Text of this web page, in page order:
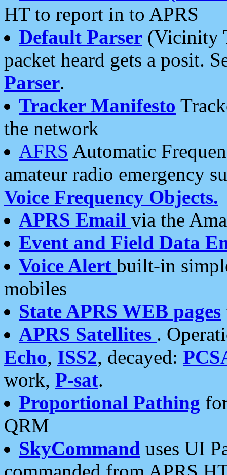
HT to report in to APRS
Default Parser (Vicinity
packet heard gets a posit.
Parser.
Tracker Manifesto
the network
AFRS Automatic
amateur radio emergency
Voice Frequency Objects.
APRS Email via the
Event and Field Data
Voice Alert built-in
mobiles
State APRS WEB pages
APRS Satellites .
Echo, ISS2, decayed:
work, P-sat.
Proportional Pathing
QRM
SkyCommand uses UI